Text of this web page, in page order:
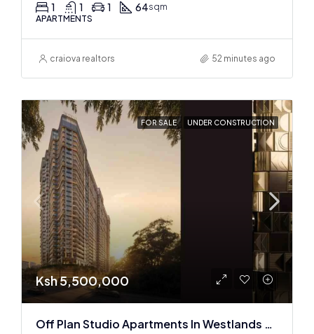
1 1 1 64sqm
APARTMENTS
craiova realtors 52 minutes ago
FOR SALE UNDER CONSTRUCTION
Ksh 5,500,000
Off Plan Studio Apartments In Westlands Near Sarit Center